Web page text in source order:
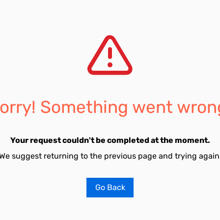
Something went
Your request couldn't be completed at the moment.
suggest returning to the previous page and trying
Go Back